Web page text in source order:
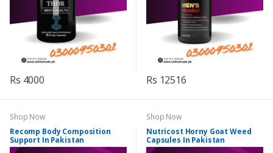
Rs 4000 Rs 12516
Shop Now
Recomp Body Composition
Support In Pakistan
Shop Now
Nutricost Horny Goat Weed
Capsules In Pakistan